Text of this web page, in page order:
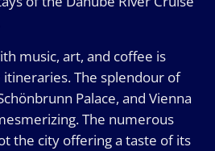
music, art, and coffee is
The splendour of
Palace, and Vienna
The numerous
the city offering a taste of its